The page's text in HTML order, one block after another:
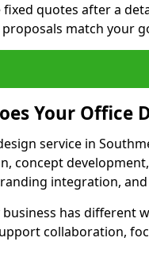
fixed quotes after a
match your
Your Office
service in
concept
integration,
business has different
collaboration,